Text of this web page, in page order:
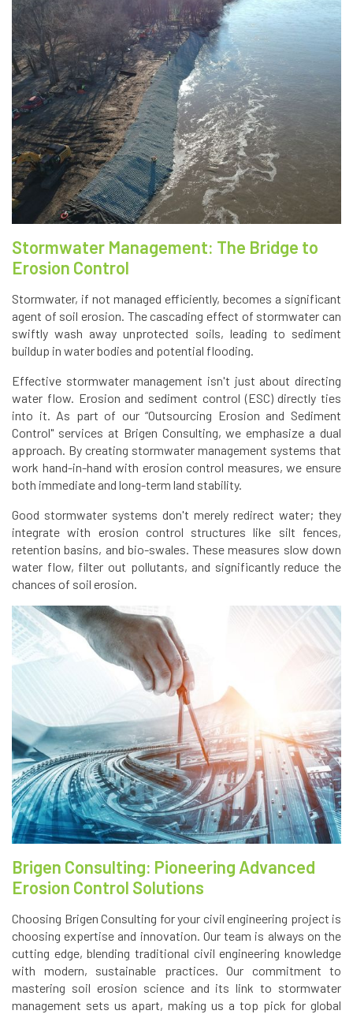
Stormwater Management: The Bridge to
Erosion Control
Stormwater, if not managed efficiently, becomes a significant
agent of soil erosion. The cascading effect of stormwater can
swiftly wash away unprotected soils, leading to sediment
buildup in water bodies and potential flooding.
Effective stormwater management isn't just about directing
water flow. Erosion and sediment control (ESC) directly ties
into it. As part of our “Outsourcing Erosion and Sediment
Control" services at Brigen Consulting, we emphasize a dual
approach. By creating stormwater management systems that
work hand-in-hand with erosion control measures, we ensure
both immediate and long-term land stability.
Good stormwater systems don't merely redirect water; they
integrate with erosion control structures like silt fences,
retention basins, and bio-swales. These measures slow down
water flow, filter out pollutants, and significantly reduce the
chances of soil erosion.
Brigen Consulting: Pioneering Advanced
Erosion Control Solutions
Choosing Brigen Consulting for your civil engineering project is
choosing expertise and innovation. Our team is always on the
cutting edge, blending traditional civil engineering knowledge
with modern, sustainable practices. Our commitment to
mastering soil erosion science and its link to stormwater
management sets us apart, making us a top pick for global